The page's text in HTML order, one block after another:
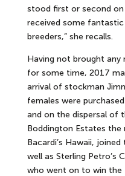
stood first or second
received some
breeders,” she recalls.
Having not brought any
for some time, 2017
arrival of stockman
females were
and on the dispersal of
Boddington Estates the
Bacardi’s Hawaii,
well as Sterling Petro’s
who went on to win the